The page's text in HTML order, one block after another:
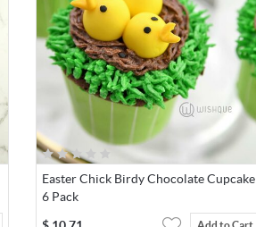
Easter Chick Birdy Chocolate Cupcake
6 Pack
Add to Cart